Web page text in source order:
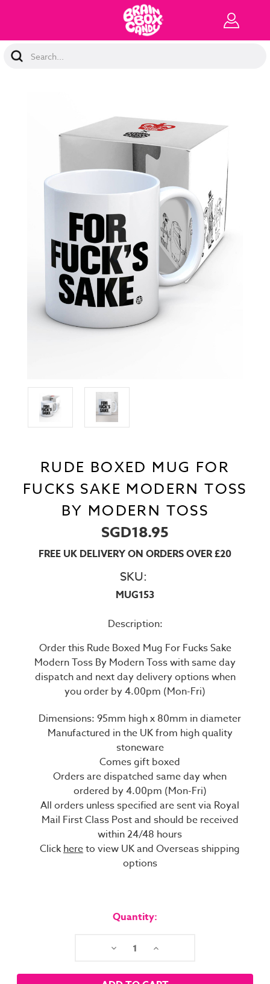
Search
Keyword:
RUDE BOXED MUG FOR
FUCKS SAKE MODERN TOSS
BY MODERN TOSS
SGD18.95
FREE UK DELIVERY ON ORDERS OVER £20
SKU:
MUG153
Description:
Order this Rude Boxed Mug For Fucks Sake
Modern Toss By Modern Toss with same day
dispatch and next day delivery options when
you order by 4.00pm (Mon-Fri)
Dimensions: 95mm high x 80mm in diameter
Manufactured in the UK from high quality
stoneware
Comes gift boxed
Orders are dispatched same day when
ordered by 4.00pm (Mon-Fri)
All orders unless specified are sent via Royal
Mail First Class Post and should be received
within 24/48 hours
Clickhereto view UK and Overseas shipping
options
Quantity:
Decrease Increase